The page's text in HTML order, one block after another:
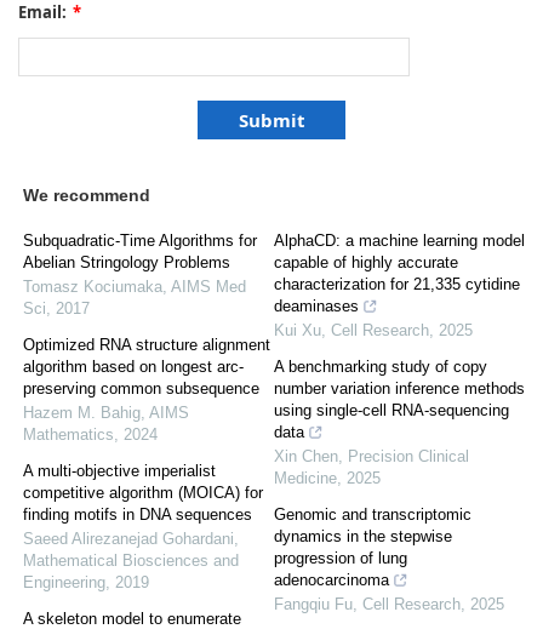
Email: *
We recommend
Subquadratic-Time Algorithms for
Abelian Stringology Problems
Tomasz Kociumaka, AIMS Med
Sci, 2017
Optimized RNA structure alignment
algorithm based on longest arc-
preserving common subsequence
Hazem M. Bahig, AIMS
Mathematics, 2024
A multi-objective imperialist
competitive algorithm (MOICA) for
finding motifs in DNA sequences
Saeed Alirezanejad Gohardani,
Mathematical Biosciences and
Engineering, 2019
A skeleton model to enumerate
AlphaCD: a machine learning model
capable of highly accurate
characterization for 21,335 cytidine
deaminases
Kui Xu, Cell Research, 2025
A benchmarking study of copy
number variation inference methods
using single-cell RNA-sequencing
data
Xin Chen, Precision Clinical
Medicine, 2025
Genomic and transcriptomic
dynamics in the stepwise
progression of lung
adenocarcinoma
Fangqiu Fu, Cell Research, 2025